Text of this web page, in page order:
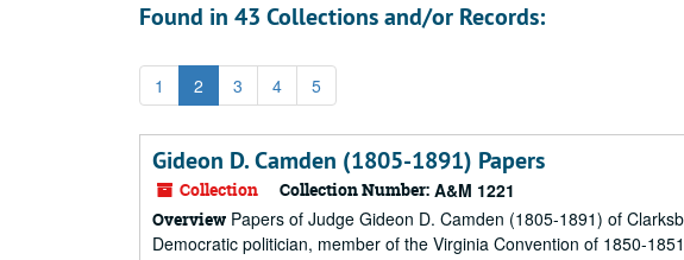
Found in 43 Collections and/or Records:
1 2 3 4 5
Gideon D. Camden (1805-1891) Papers
Collection Collection Number: A&M 1221
Overview Papers of Judge Gideon D. Camden (1805-1891) of
Democratic politician, member of the Virginia Convention of 1850-